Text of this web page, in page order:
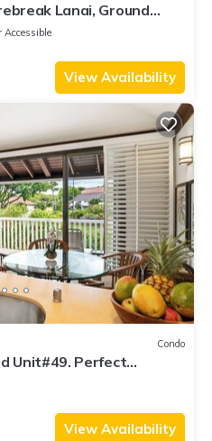
Lanai, Ground
Accessible
View Availability
Condo
Unit#49. Perfect
Beach!
View Availability